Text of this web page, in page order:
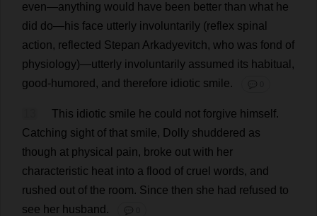
even—anything would have been better than what he
did do— his face utterly involuntarily (reflex spinal
action, reflected Stepan Arkadyevitch, who was fond of
physiology)—utterly involuntarily assumed its habitual ,
good-humored , and therefore idiotic smile. 💬 0
This idiotic smile he could not forgive himself.
Catching sight of that smile, Dolly shuddered as
though at physical pain, broke out with her
characteristic heat into a flood of cruel words, and
rushed out of the room. Since then she had refused to
see her husband . 💬 0